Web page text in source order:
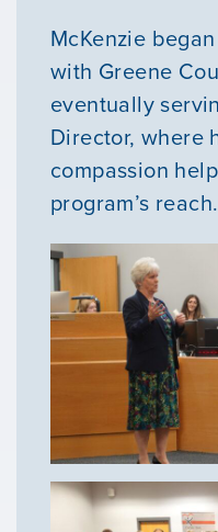
McKenzie
with Greene
eventually
Director, where
compassion
program’s reach.